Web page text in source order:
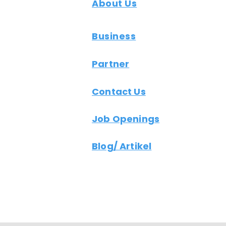
About Us
Business
Partner
Contact Us
Job Openings
Blog/ Artikel